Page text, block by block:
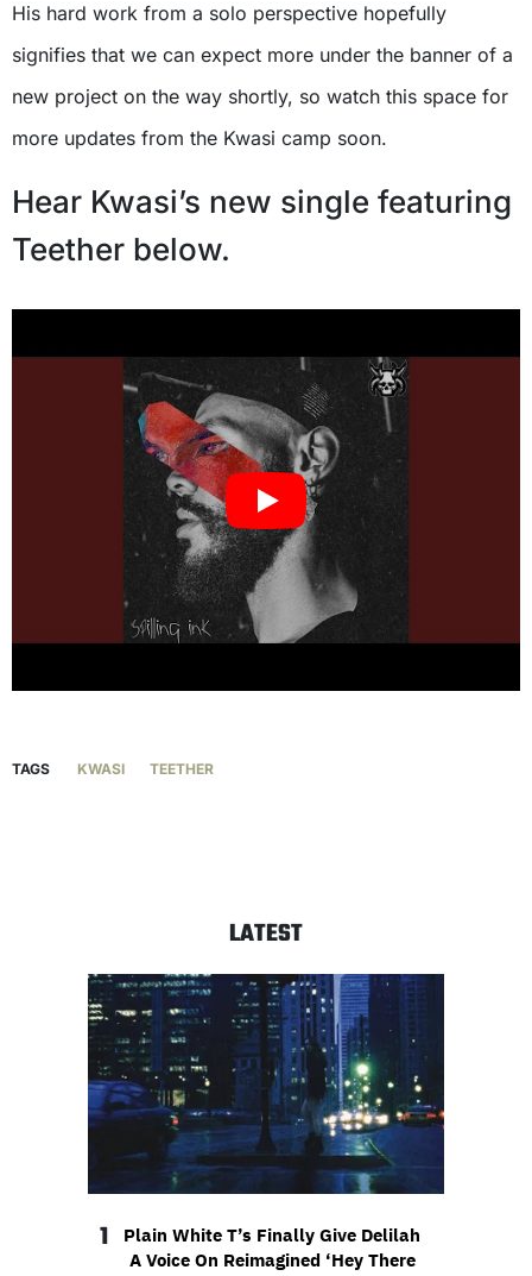
His hard work from a solo perspective hopefully
signifies that we can expect more under the banner of a
new project on the way shortly, so watch this space for
more updates from the Kwasi camp soon.
Hear Kwasi’s new single featuring
Teether below.
TAGS KWASI TEETHER
LATEST
1
Plain White T’s Finally Give Delilah
A Voice On Reimagined ‘Hey There